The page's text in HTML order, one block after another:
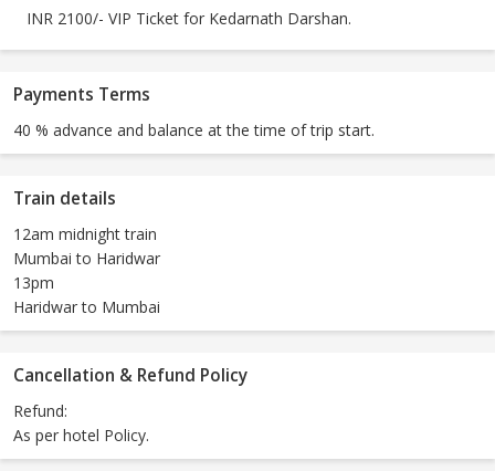
INR 2100/- VIP Ticket for Kedarnath Darshan.
Payments Terms
40 % advance and balance at the time of trip start.
Train details
12am midnight train
Mumbai to Haridwar
13pm
Haridwar to Mumbai
Cancellation & Refund Policy
Refund:
As per hotel Policy.